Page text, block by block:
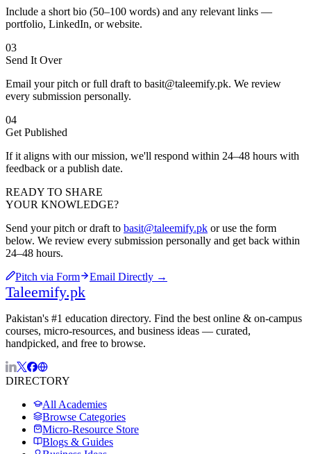
Include a short bio (50–100 words) and any relevant links —
portfolio, LinkedIn, or website.
03
Send It Over
Email your pitch or full draft to basit@taleemify.pk. We review
every submission personally.
04
Get Published
If it aligns with our mission, we'll respond within 24–48 hours with
feedback or a publish date.
READY TO SHARE
YOUR KNOWLEDGE?
Send your pitch or draft to basit@taleemify.pk or use the form
below. We review every submission personally and get back within
24–48 hours.
Pitch via Form
Email Directly →
Taleemify.pk
Pakistan's #1 education directory. Find the best online & on-campus
courses, micro-resources, and business ideas — curated,
handpicked, and free to browse.
DIRECTORY
All Academies
Browse Categories
Micro-Resource Store
Blogs & Guides